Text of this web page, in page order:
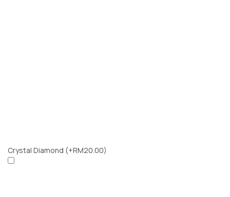
Crystal Diamond (+RM20.00)